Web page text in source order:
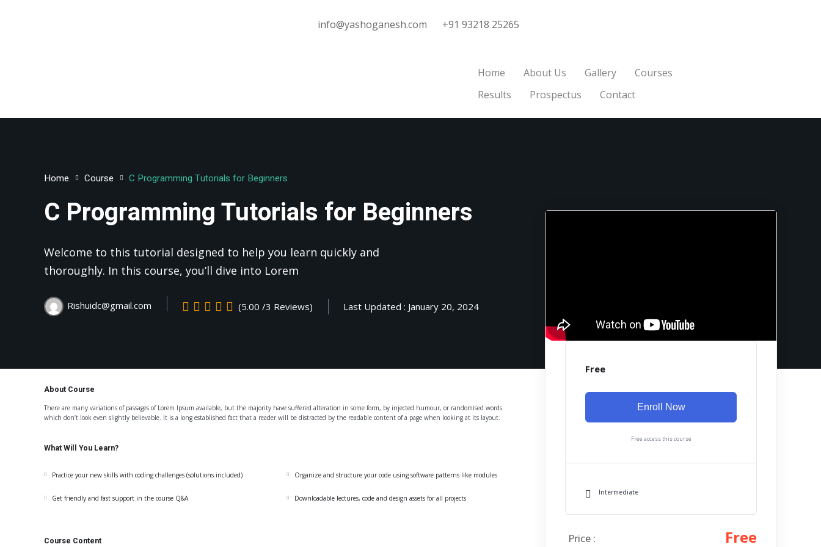
info@yashoganesh.com +91 93218 25265
Home About Us Gallery
Courses
Results
Prospectus Contact
Home Course C Programming Tutorials for Beginners
C Programming Tutorials for Beginners
Welcome to this tutorial designed to help you learn quickly and
thoroughly. In this course, you’ll dive into Lorem
Rishuidc@gmail.com (5.00 /3 Reviews) Last Updated : January 20, 2024
About Course
There are many variations of passages of Lorem Ipsum available, but the majority have suffered alteration in some form, by injected humour, or randomised words
which don’t look even slightly believable. It is a long established fact that a reader will be distracted by the readable content of a page when looking at its layout.
What Will You Learn?
Practice your new skills with coding challenges (solutions included) Organize and structure your code using software patterns like modules
Get friendly and fast support in the course Q&A Downloadable lectures, code and design assets for all projects
Course Content
Free
Enroll Now
Free access this course
Intermediate
Price : Free
Remember me Lost your password?
Sign up